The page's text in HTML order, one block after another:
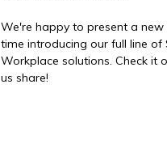
We're happy to present a new
time introducing our full line of
Workplace solutions. Check it
us share!